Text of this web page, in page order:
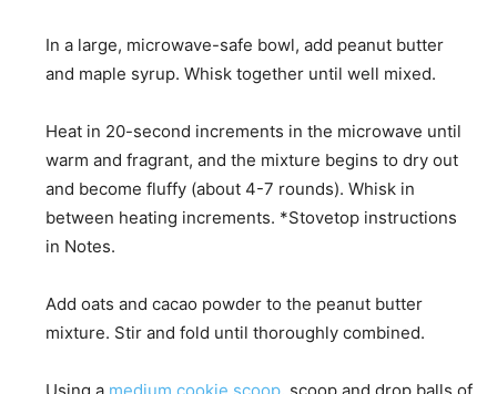
In a large, microwave-safe bowl, add peanut butter
and maple syrup. Whisk together until well mixed.
Heat in 20-second increments in the microwave until
warm and fragrant, and the mixture begins to dry out
and become fluffy (about 4-7 rounds). Whisk in
between heating increments. *Stovetop instructions
in Notes.
Add oats and cacao powder to the peanut butter
mixture. Stir and fold until thoroughly combined.